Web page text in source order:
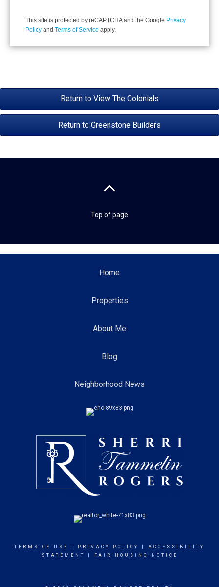
This site is protected by reCAPTCHA and the Google Privacy
Policy and Terms of Service apply.
Return to View The Colonials
Return to Greenstone Builders
Top of page
Home
Properties
About Me
Blog
Neighborhood News
TERMS OF USE PRIVACY POLICY
ACCESSIBILITY
STATEMENT
FAIR HOUSING NOTICE